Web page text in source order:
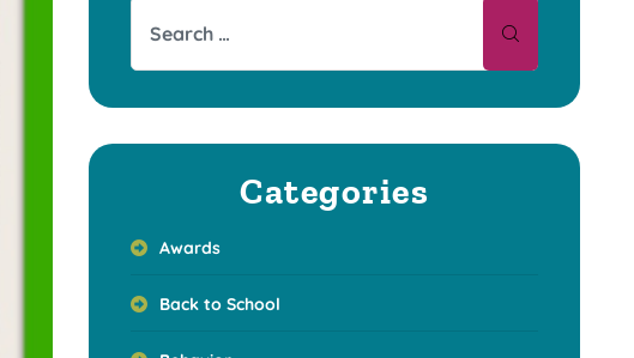
Categories
Awards
Back to School